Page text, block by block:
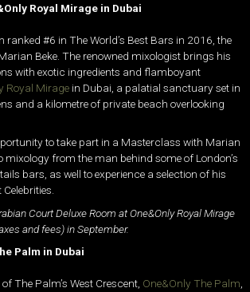
Royal Mirage in Dubai
ranked #6 in The World’s Best Bars in 2016, the
Beke. The renowned mixologist brings his
with exotic ingredients and flamboyant
Royal Mirage in Dubai, a palatial sanctuary set in
and a kilometre of private beach overlooking
to take part in a Masterclass with Marian
mixology from the man behind some of London’s
bars, as well to experience a selection of his
Court Deluxe Room at One&Only Royal Mirage
and fees) in September.
Palm in Dubai
The Palm’s West Crescent, One&Only The Palm,